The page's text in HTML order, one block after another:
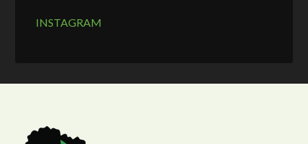
INSTAGRAM